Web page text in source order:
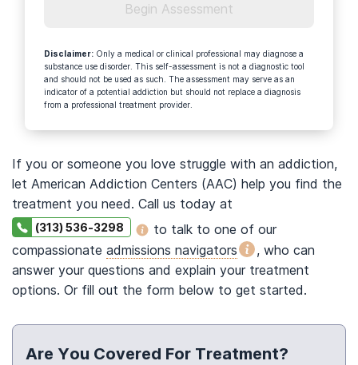
Begin Assessment
Disclaimer: Only a medical or clinical professional may diagnose a
substance use disorder. This self-assessment is not a diagnostic tool
and should not be used as such. The assessment may serve as an
indicator of a potential addiction but should not replace a diagnosis
from a professional treatment provider.
If you or someone you love struggle with an addiction,
let American Addiction Centers (AAC) help you find the
treatment you need. Call us today at
(313) 536-3298
to talk to one of our
compassionate admissions navigators
, who can
answer your questions and explain your treatment
options. Or fill out the form below to get started.
Are You Covered For Treatment?